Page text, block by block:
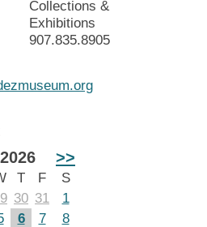
Collections &
Exhibitions
907.835.8905
>>
T F
S
30 31
1
6 7
8